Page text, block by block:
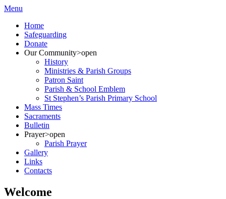
Menu
Home
Safeguarding
Donate
Our Community>open
History
Ministries & Parish Groups
Patron Saint
Parish & School Emblem
St Stephen’s Parish Primary School
Mass Times
Sacraments
Bulletin
Prayer>open
Parish Prayer
Gallery
Links
Contacts
Welcome